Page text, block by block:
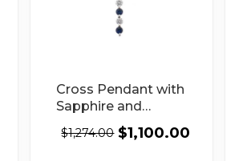
Cross Pendant with
Sapphire and
Diamonds Set in
18K White Gold
$1,274.00 $1,100.00